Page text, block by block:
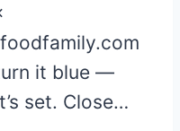
it blue —
set. Close…